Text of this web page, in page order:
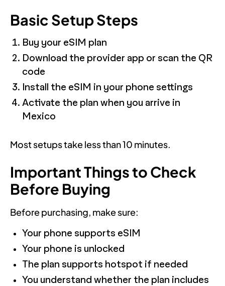
Basic Setup Steps
Buy your eSIM plan
Download the provider app or scan the QR
code
Install the eSIM in your phone settings
Activate the plan when you arrive in
Mexico
Most setups take less than 10 minutes.
Important Things to Check
Before Buying
Before purchasing, make sure:
Your phone supports eSIM
Your phone is unlocked
The plan supports hotspot if needed
You understand whether the plan includes